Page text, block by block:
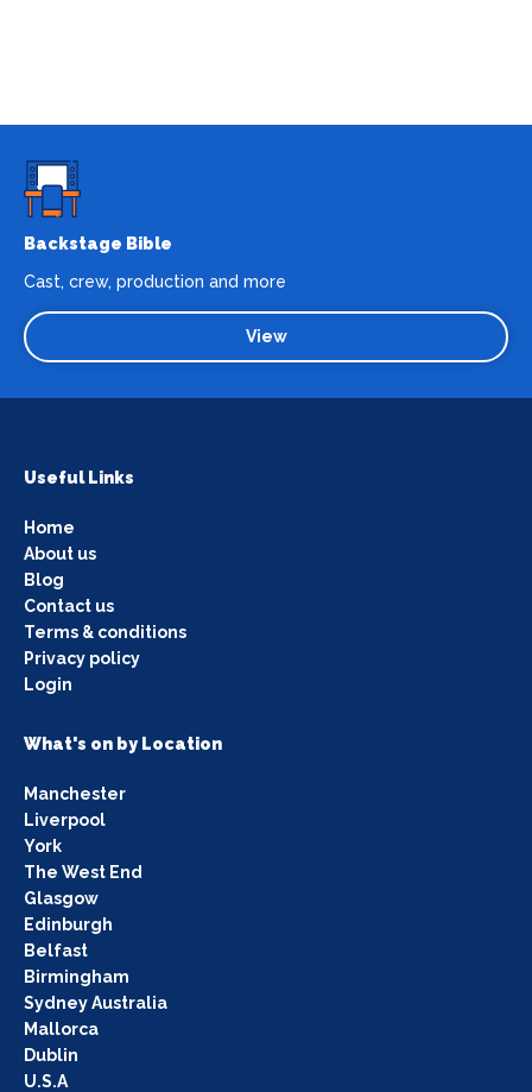
Backstage Bible
Cast, crew, production and more
View
Useful Links
Home
About us
Blog
Contact us
Terms & conditions
Privacy policy
Login
What's on by Location
Manchester
Liverpool
York
The West End
Glasgow
Edinburgh
Belfast
Birmingham
Sydney Australia
Mallorca
Dublin
U.S.A